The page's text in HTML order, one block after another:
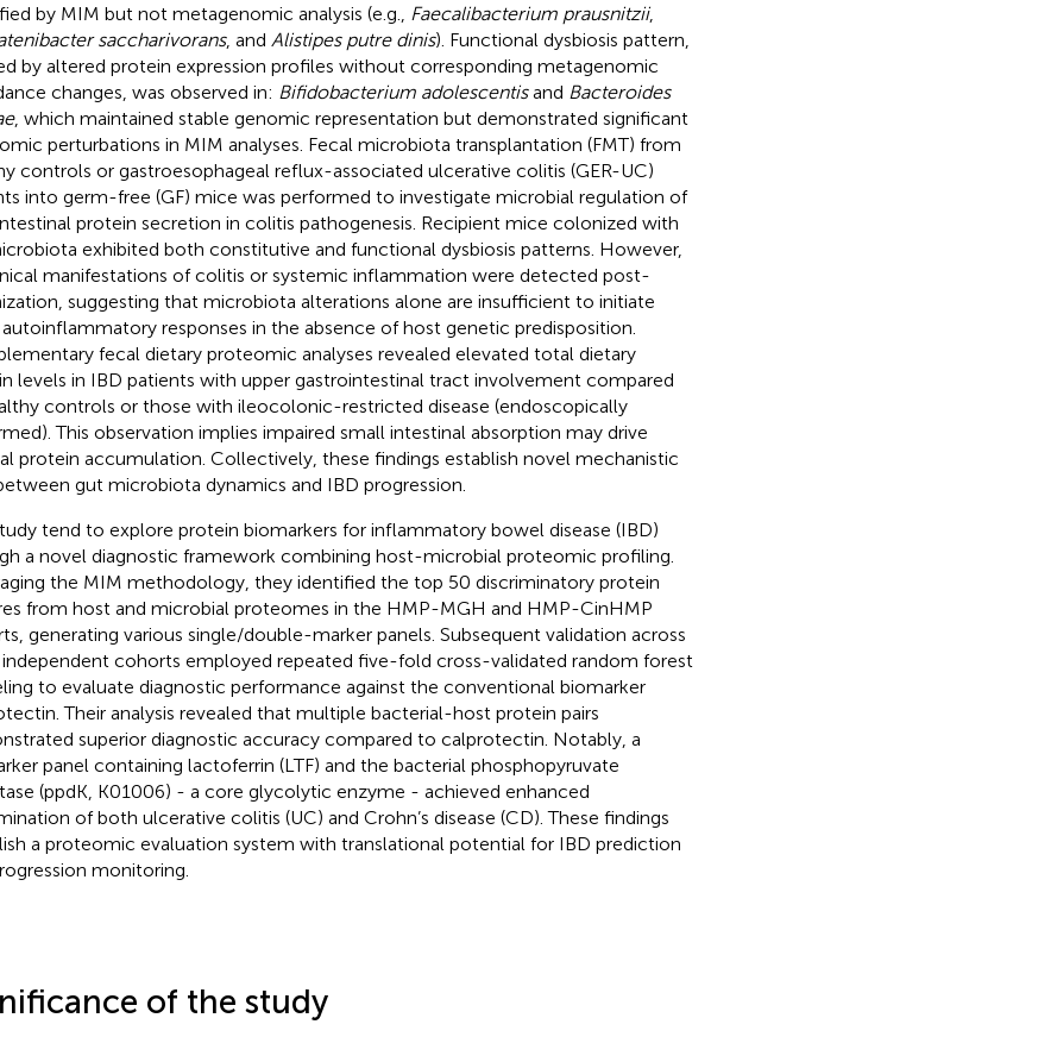
by MIM but not metagenomic analysis (e.g.,
Faecalibacterium prausnitzii,
saccharivorans, and Alistipes putre dinis). Functional dysbiosis pattern,
by altered protein expression profiles without corresponding metagenomic
changes, was observed in: Bifidobacterium adolescentisand Bacteroides
, which maintained stable genomic representation but demonstrated significant
perturbations in MIM analyses. Fecal microbiota transplantation (FMT) from
controls or gastroesophageal reflux-associated ulcerative colitis (GER-UC)
into germ-free (GF) mice was performed to investigate microbial regulation of
protein secretion in colitis pathogenesis. Recipient mice colonized with
exhibited both constitutive and functional dysbiosis patterns. However,
manifestations of colitis or systemic inflammation were detected post-
suggesting that microbiota alterations alone are insufficient to initiate
responses in the absence of host genetic predisposition.
fecal dietary proteomic analyses revealed elevated total dietary
levels in IBD patients with upper gastrointestinal tract involvement compared
controls or those with ileocolonic-restricted disease (endoscopically
This observation implies impaired small intestinal absorption may drive
protein accumulation. Collectively, these findings establish novel mechanistic
gut microbiota dynamics and IBD progression.
tend to explore protein biomarkers for inflammatory bowel disease (IBD)
a novel diagnostic framework combining host-microbial proteomic profiling.
the MIM methodology, they identified the top 50 discriminatory protein
from host and microbial proteomes in the HMP-MGH and HMP-CinHMP
generating various single/double-marker panels. Subsequent validation across
cohorts employed repeated five-fold cross-validated random forest
to evaluate diagnostic performance against the conventional biomarker
Their analysis revealed that multiple bacterial-host protein pairs
superior diagnostic accuracy compared to calprotectin. Notably, a
panel containing lactoferrin (LTF) and the bacterial phosphopyruvate
(ppdK, K01006) - a core glycolytic enzyme - achieved enhanced
of both ulcerative colitis (UC) and Crohn’s disease (CD). These findings
a proteomic evaluation system with translational potential for IBD prediction
monitoring.
of the study